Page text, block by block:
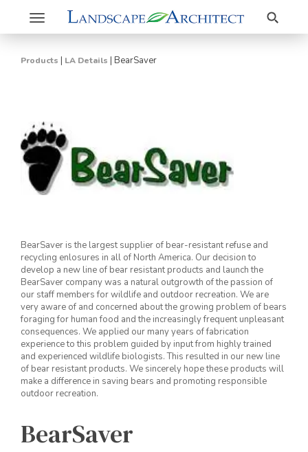
Toggle
navigation
Search
Products | LA Details | BearSaver
BearSaver is the largest supplier of bear-resistant refuse and
recycling enlosures in all of North America. Our decision to
develop a new line of bear resistant products and launch the
BearSaver company was a natural outgrowth of the passion of
our staff members for wildlife and outdoor recreation. We are
very aware of and concerned about the growing problem of bears
foraging for human food and the increasingly frequent unpleasant
consequences. We applied our many years of fabrication
experience to this problem guided by input from highly trained
and experienced wildlife biologists. This resulted in our new line
of bear resistant products. We sincerely hope these products will
make a difference in saving bears and promoting responsible
outdoor recreation.
BearSaver